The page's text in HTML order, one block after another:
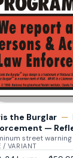
the Burglar —
—
street
/ VARIANT